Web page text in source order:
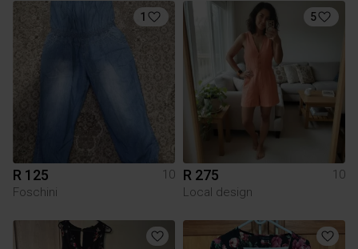
1
R 125
10
Foschini
5
R 275
10
Local design